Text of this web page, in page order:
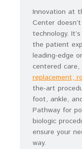
Innovation at
Center
technology.
the patient
leading-edge
centered
replacement;
the-art
foot, ankle,
Pathway for
biologic
ensure your
way.